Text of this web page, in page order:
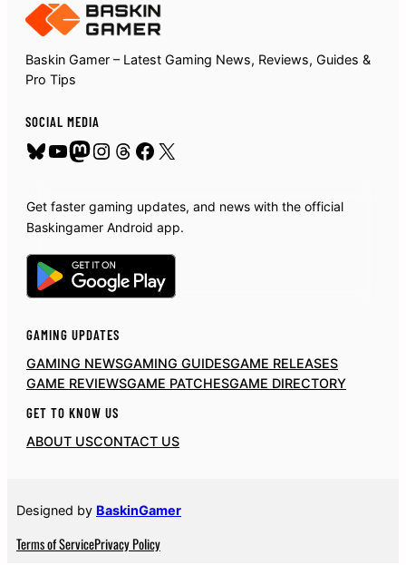
Baskin Gamer – Latest Gaming News, Reviews, Guides &
Pro Tips
SOCIAL MEDIA
Bluesky
YouTube
Mastodon
Instagram
Threads
Facebook
X
Get faster gaming updates, and news with the official
Baskingamer Android app.
GAMING UPDATES
GAMING NEWSGAMING GUIDESGAME RELEASES
GAME REVIEWSGAME PATCHESGAME DIRECTORY
GET TO KNOW US
ABOUT USCONTACT US
Designed by BaskinGamer
Terms of ServicePrivacy Policy